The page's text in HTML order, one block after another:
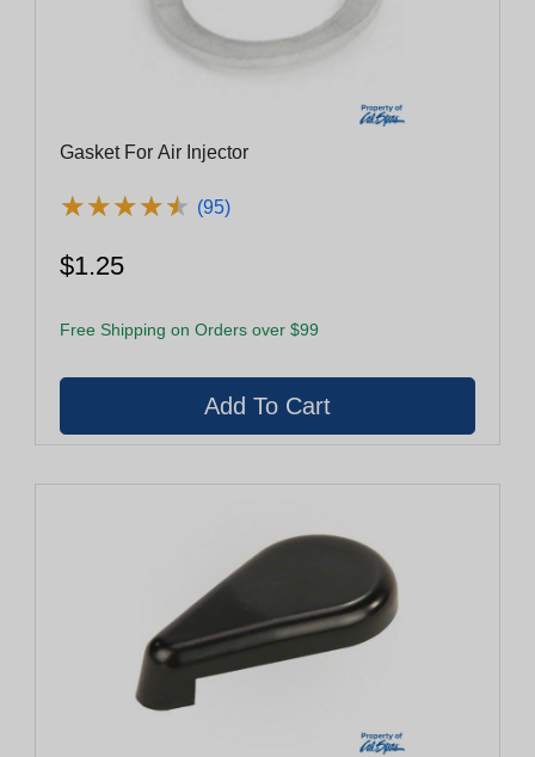
Gasket For Air Injector
★★★★★
★★★★★ (95)
$1.25
Free Shipping on Orders over $99